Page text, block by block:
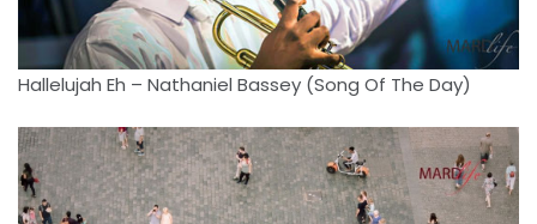
Hallelujah Eh – Nathaniel Bassey (Song Of The Day)